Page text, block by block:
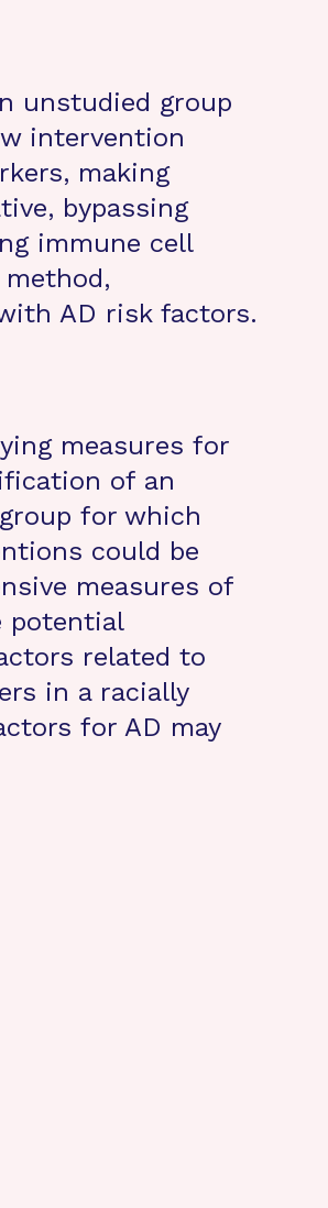
unstudied group
intervention
making
bypassing
immune cell
AD risk factors.
measures for
of an
for which
could be
measures of
potential
related to
in a racially
for AD may